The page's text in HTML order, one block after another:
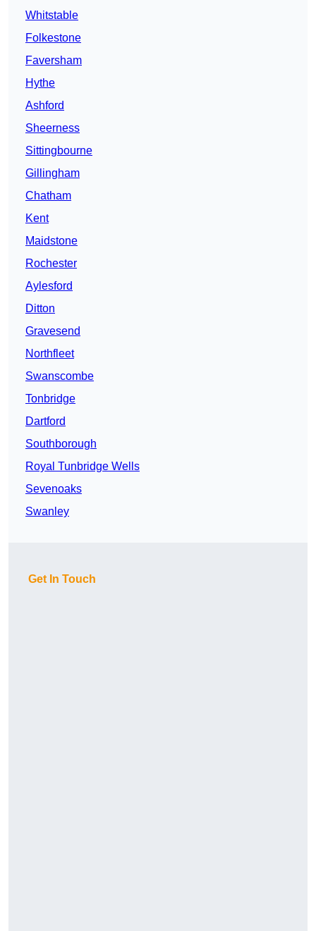
Whitstable
Folkestone
Faversham
Hythe
Ashford
Sheerness
Sittingbourne
Gillingham
Chatham
Kent
Maidstone
Rochester
Aylesford
Ditton
Gravesend
Northfleet
Swanscombe
Tonbridge
Dartford
Southborough
Royal Tunbridge Wells
Sevenoaks
Swanley
Get In Touch